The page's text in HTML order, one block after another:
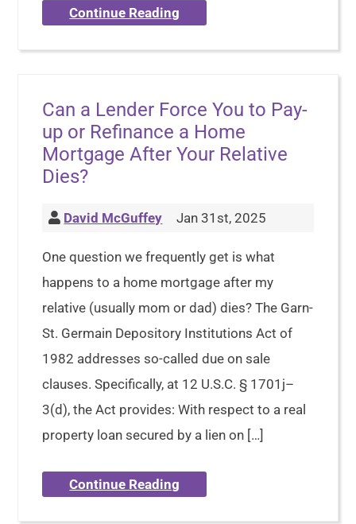
Continue Reading
Can a Lender Force You to Pay-
up or Refinance a Home
Mortgage After Your Relative
Dies?
David McGuffey Jan 31st, 2025
One question we frequently get is what
happens to a home mortgage after my
relative (usually mom or dad) dies? The Garn-
St. Germain Depository Institutions Act of
1982 addresses so-called due on sale
clauses. Specifically, at 12 U.S.C. § 1701j–
3(d), the Act provides: With respect to a real
property loan secured by a lien on […]
Continue Reading